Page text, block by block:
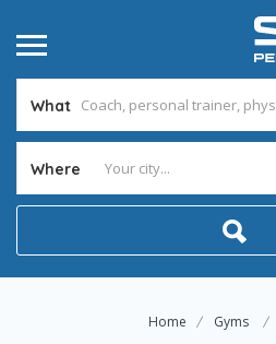
What
Where
Home Gyms